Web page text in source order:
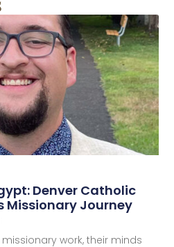
Denver Catholic
Missionary Journey
work, their minds